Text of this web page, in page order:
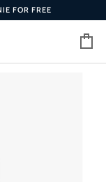
FOR FREE